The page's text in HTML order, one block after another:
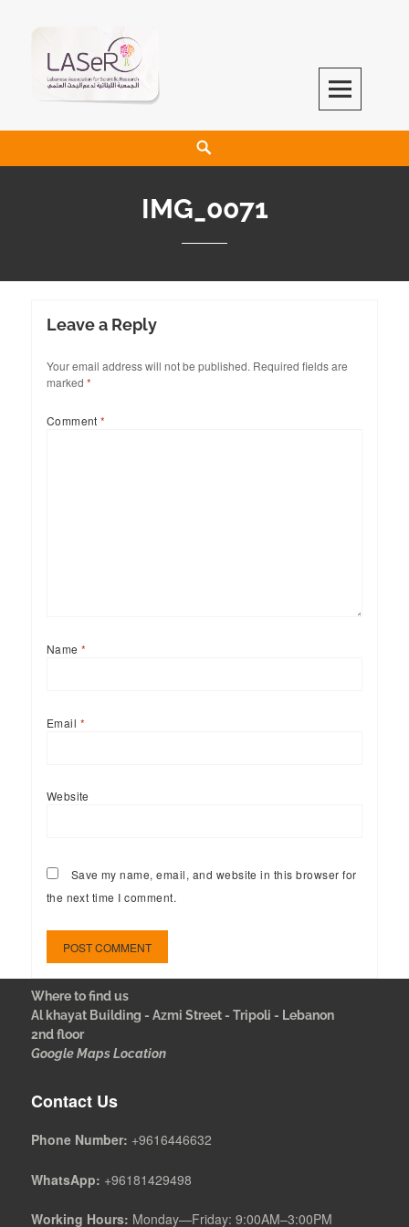
LASeR
LEBANESE ASSOCIATION FOR SCIENTIFIC RESEARCH
IMG_0071
Leave a Reply
Your email address will not be published. Required fields are
marked *
Comment*
Name*
Email *
Website
Save my name, email, and website in this browser for
the next time I comment.
Where to find us
Al khayat Building - Azmi Street - Tripoli - Lebanon
2nd floor
Google Maps Location
Contact Us
Phone Number: +9616446632
WhatsApp: +96181429498
Working Hours: Monday—Friday: 9:00AM–3:00PM